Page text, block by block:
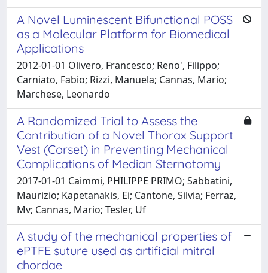
A Novel Luminescent Bifunctional POSS
as a Molecular Platform for Biomedical
Applications
2012-01-01 Olivero, Francesco; Reno', Filippo;
Carniato, Fabio; Rizzi, Manuela; Cannas, Mario;
Marchese, Leonardo
A Randomized Trial to Assess the
Contribution of a Novel Thorax Support
Vest (Corset) in Preventing Mechanical
Complications of Median Sternotomy
2017-01-01 Caimmi, PHILIPPE PRIMO; Sabbatini,
Maurizio; Kapetanakis, Ei; Cantone, Silvia; Ferraz,
Mv; Cannas, Mario; Tesler, Uf
A study of the mechanical properties of
ePTFE suture used as artificial mitral
chordae